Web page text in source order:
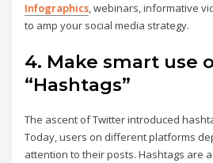
Infographics, webinars, informative
to amp your social media strategy.
4. Make smart use
“Hashtags”
The ascent of Twitter introduced
Today, users on different platforms
attention to their posts. Hashtags are